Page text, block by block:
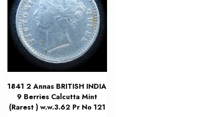
1841 2 Annas BRITISH INDIA
9 Berries Calcutta Mint
(Rarest ) w.w.3.62 Pr No 121